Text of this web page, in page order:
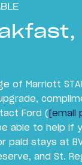
of Marriott
Ford ([email
able to help if
stays at
and St.